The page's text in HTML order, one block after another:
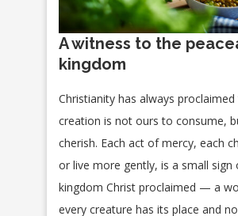
A witness to the
kingdom
Christianity has always
creation is not ours to consume,
cherish. Each act of mercy, each
or live more gently, is a small sign
kingdom Christ proclaimed — a
every creature has its place and